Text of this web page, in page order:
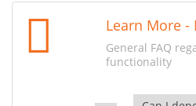
Learn More -
General FAQ
functionality